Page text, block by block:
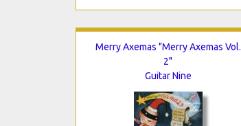
Merry Axemas "Merry Axemas Vol.
2"
Guitar Nine